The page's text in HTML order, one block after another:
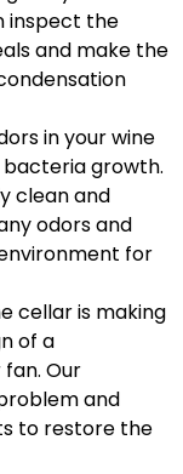
inspect the
and make the
in your wine
growth.
clean and
odors and
for
cellar is making
of a
Our
and
to restore the